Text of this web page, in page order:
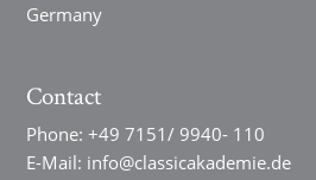
Germany
Contact
Phone:+49 7151/ 9940- 110
E-Mail: info@classicakademie.de